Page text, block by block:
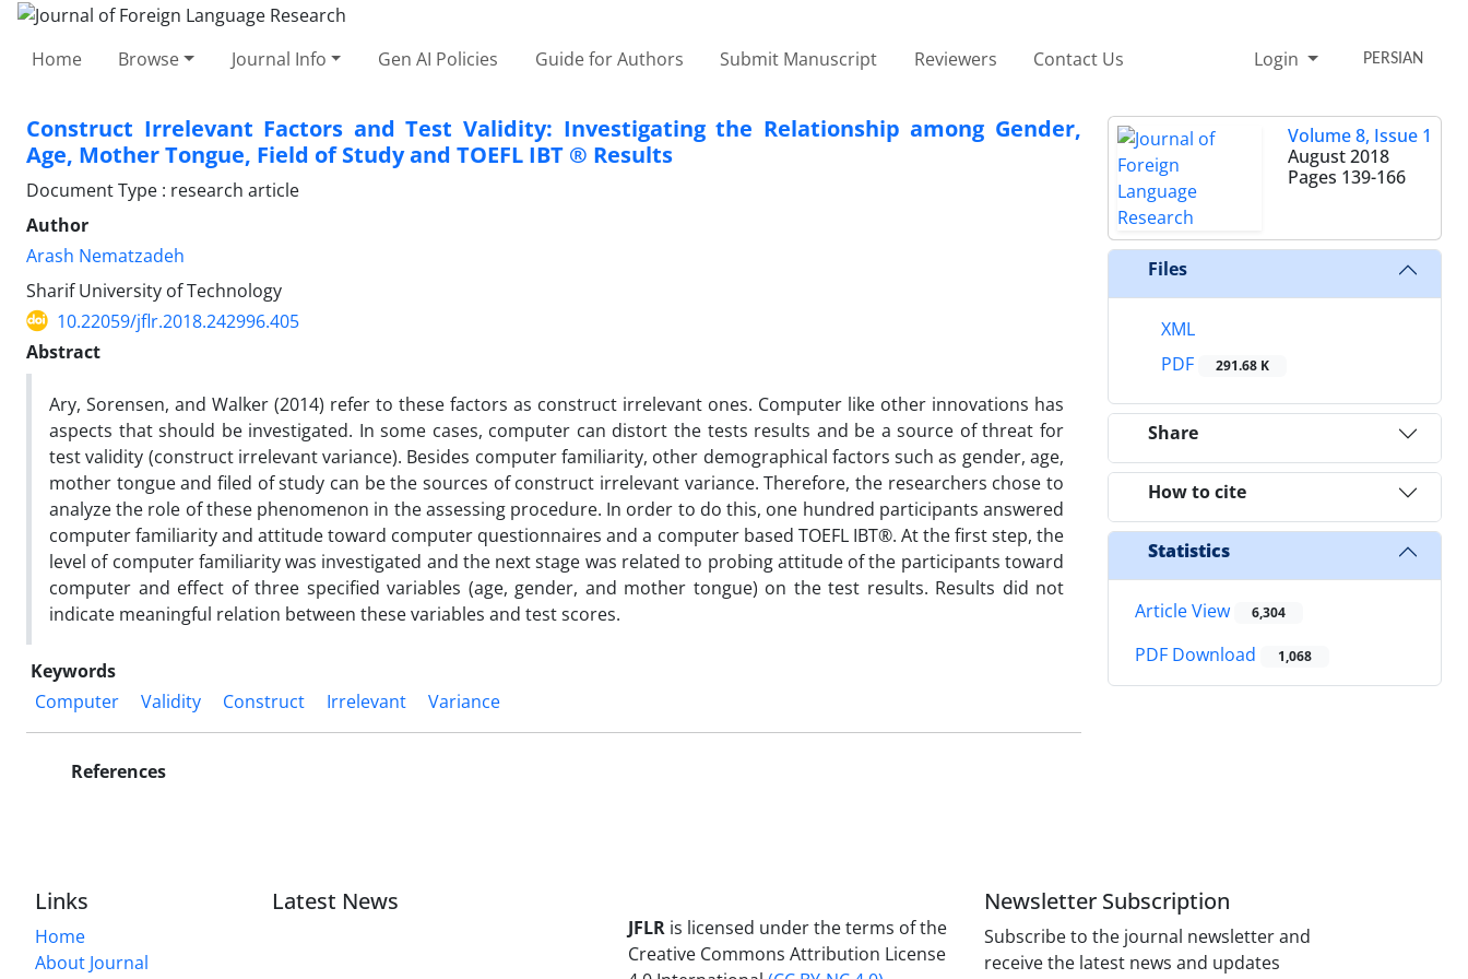
Home Browse Journal Info Gen AI Policies Guide for Authors Submit Manuscript Reviewers Contact Us Login PERSIAN
Construct Irrelevant Factors and Test Validity: Investigating the Relationship among Gender,
Age, Mother Tongue, Field of Study and TOEFL IBT ® Results
Document Type : research article
Author
Arash Nematzadeh
Sharif University of Technology
10.22059/jflr.2018.242996.405
Abstract
Ary, Sorensen, and Walker (2014) refer to these factors as construct irrelevant ones. Computer like other innovations has
aspects that should be investigated. In some cases, computer can distort the tests results and be a source of threat for
test validity (construct irrelevant variance). Besides computer familiarity, other demographical factors such as gender, age,
mother tongue and filed of study can be the sources of construct irrelevant variance. Therefore, the researchers chose to
analyze the role of these phenomenon in the assessing procedure. In order to do this, one hundred participants answered
computer familiarity and attitude toward computer questionnaires and a computer based TOEFL IBT®. At the first step, the
level of computer familiarity was investigated and the next stage was related to probing attitude of the participants toward
computer and effect of three specified variables (age, gender, and mother tongue) on the test results. Results did not
indicate meaningful relation between these variables and test scores.
Keywords
Computer
Validity Construct Irrelevant Variance
References
Volume 8, Issue 1
August 2018
Pages 139-166
Files
XML
PDF
291.68 K
Share
How to cite
Statistics
Article View 6,304
PDF Download 1,068
Links
Home
About Journal
Latest News
JFLR is licensed under the terms of the
Creative Commons Attribution License
Newsletter Subscription
Subscribe to the journal newsletter and
receive the latest news and updates